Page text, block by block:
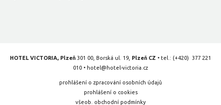
HOTEL VICTORIA, Plzeň 301 00, Borská ul. 19, Plzeň CZ • tel.: (+420) 377 221
010 • hotel@hotel-victoria.cz
prohlášení o zpracování osobních údajů
prohlášení o cookies
všeob. obchodní podmínky